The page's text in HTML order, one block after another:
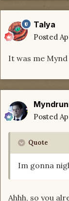
Talya
Posted
It was me Mynd
Posted
Quote
Im gonna
Ahhh, so you